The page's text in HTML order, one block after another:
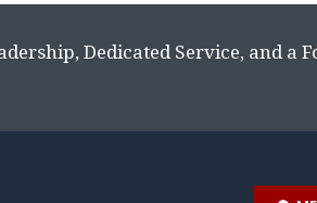
Dedicated Service, and